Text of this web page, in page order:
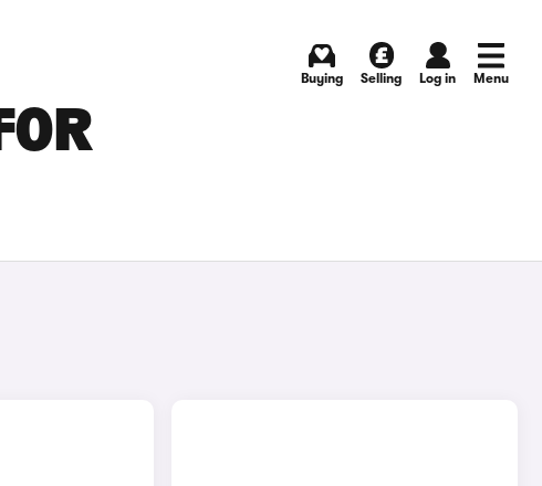
Buying Selling Log in Menu